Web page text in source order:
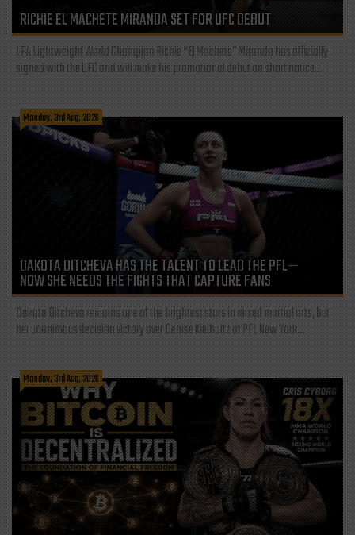
RICHIE EL MACHETE MIRANDA SET FOR UFC DEBUT
LFA Lightweight World Champion Richie “El Machete” Miranda has officially
signed with the UFC and will make his promotional debut on short notice...
Monday, 3rd Aug, 2026
DAKOTA DITCHEVA HAS THE TALENT TO LEAD THE PFL—
NOW SHE NEEDS THE FIGHTS THAT CAPTURE FANS
Dakota Ditcheva remains one of the brightest stars in mixed martial arts, but
her unanimous decision victory over Denise Kielholtz at PFL New York...
Monday, 3rd Aug, 2026